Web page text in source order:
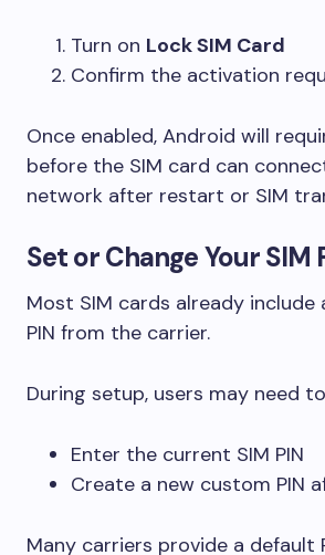
Turn on Lock SIM Card
Confirm the activation
Once enabled, Android will
before the SIM card can
network after restart or SIM
Set or Change Your SIM
Most SIM cards already include
PIN from the carrier.
During setup, users may need
Enter the current SIM PIN
Create a new custom PIN
Many carriers provide a default